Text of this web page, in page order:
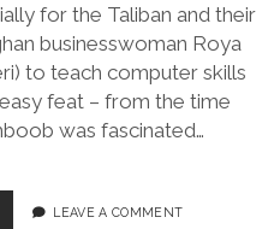
for the Taliban and their
businesswoman Roya
to teach computer skills
feat – from the time
was fascinated…
LEAVE A COMMENT